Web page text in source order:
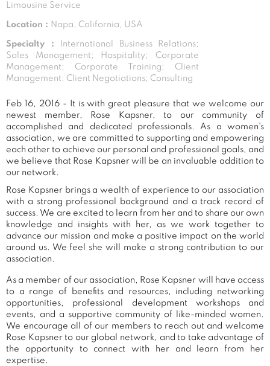
Limousine Service
Location : Napa, California, USA
Specialty :
International Business Relations;
Sales Management; Hospitality; Corporate
Management; Corporate Training; Client
Management; Client Negotiations; Consulting
Feb 16, 2016 - It is with great pleasure that we welcome our
newest member, Rose Kapsner, to our community of
accomplished and dedicated professionals. As a women's
association, we are committed to supporting and empowering
each other to achieve our personal and professional goals, and
we believe that Rose Kapsner will be an invaluable addition to
our network.
Rose Kapsner brings a wealth of experience to our association
with a strong professional background and a track record of
success. We are excited to learn from her and to share our own
knowledge and insights with her, as we work together to
advance our mission and make a positive impact on the world
around us. We feel she will make a strong contribution to our
association.
As a member of our association, Rose Kapsner will have access
to a range of benefits and resources, including networking
opportunities, professional development workshops and
events, and a supportive community of like-minded women.
We encourage all of our members to reach out and welcome
Rose Kapsner to our global network, and to take advantage of
the opportunity to connect with her and learn from her
expertise.